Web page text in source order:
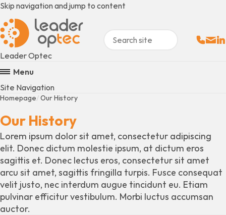
Skip navigation and jump to content
Leader Optec
Menu
Site Navigation
Homepage Our History
Our History
Lorem ipsum dolor sit amet, consectetur adipiscing
elit. Donec dictum molestie ipsum, at dictum eros
sagittis et. Donec lectus eros, consectetur sit amet
arcu sit amet, sagittis fringilla turpis. Fusce consequat
velit justo, nec interdum augue tincidunt eu. Etiam
pulvinar efficitur vestibulum. Morbi luctus accumsan
auctor.